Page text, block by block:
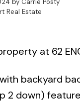
by Carrie Posty
Real Estate
at 62
backyard
2 down)